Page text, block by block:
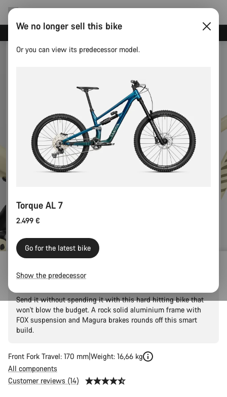
Torque 5
Send it without spending it with this hard hitting bike that
won't blow the budget. A rock solid aluminium frame with
FOX suspension and Magura brakes rounds off this smart
build.
Front Fork Travel: 170 mm Weight: 16,66 kg
All components
Customer reviews (14)
We no longer sell this bike
Or you can view its predecessor model.
Torque AL 7
2.499 €
Go for the latest bike
Show the predecessor